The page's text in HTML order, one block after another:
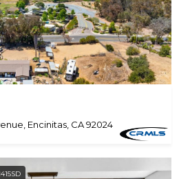
Encinitas, CA 92024